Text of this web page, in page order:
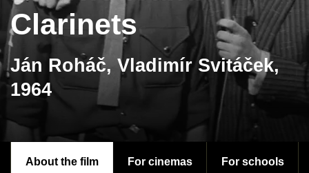
Clarinets
Ján Roháč, Vladimír Svitáček,
1964
About the film For cinemas For schools